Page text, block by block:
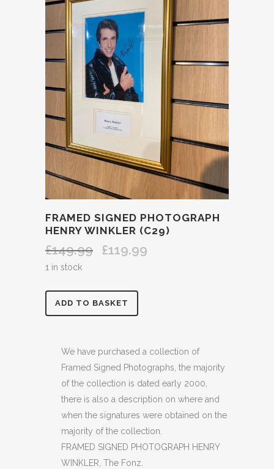
FRAMED SIGNED PHOTOGRAPH
HENRY WINKLER (C29)
£149.99
Original
£119.99
1 in stock
FRAMED
PHOTOGRAPH
HENRY
WINKLER
(C29)
quantity
ADD TO BASKET
We have purchased a collection of
Framed Signed Photographs, the majority
of the collection is dated early 2000,
there is also a description on where and
when the signatures were obtained on the
majority of the collection.
FRAMED SIGNED PHOTOGRAPH HENRY
WINKLER, The Fonz.